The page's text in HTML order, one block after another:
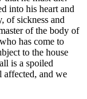
into his heart and
of sickness and
of the body of
has come to
to the house
is a spoiled
affected, and we